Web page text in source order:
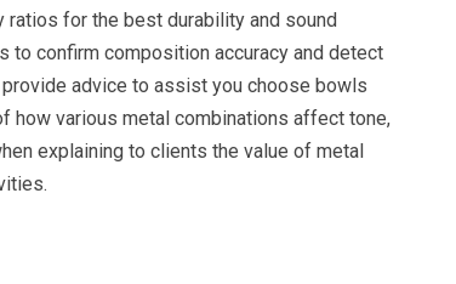
ratios for the best durability and sound
confirm composition accuracy and detect
advice to assist you choose bowls
how various metal combinations affect tone,
explaining to clients the value of metal